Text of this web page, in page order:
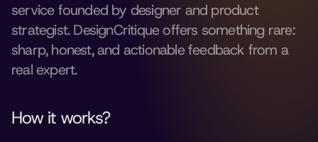
service founded by designer and product
strategist. DesignCritique offers something rare:
sharp, honest, and actionable feedback from a
real expert.
How it works?